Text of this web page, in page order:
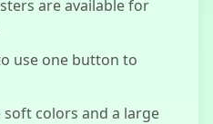
are available for
use one button to
colors and a large